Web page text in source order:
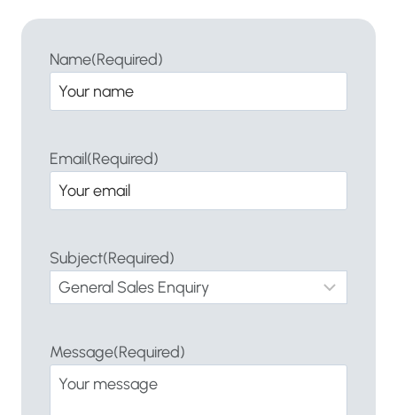
Name(Required)
Email(Required)
Subject(Required)
Message(Required)